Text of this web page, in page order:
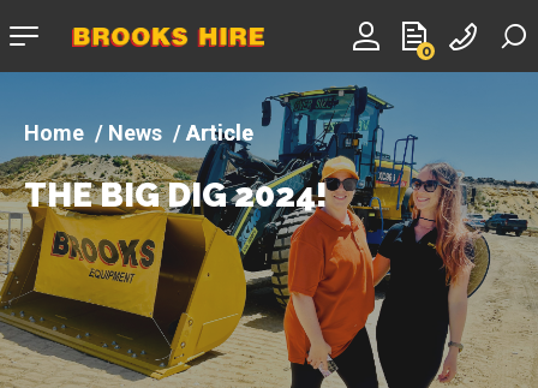
0
Company
News Article
THE BIG DIG 2024!